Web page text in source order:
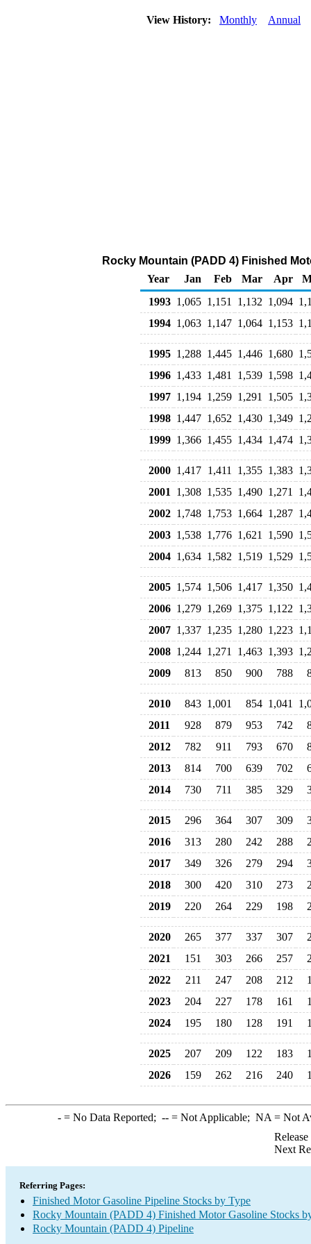
View History: Monthly Annual
Rocky Mountain (PADD 4) Finished
Year
Jan Feb Mar Apr
1993 1,065 1,151 1,132 1,094
1994 1,063 1,147 1,064 1,153
1995 1,288 1,445 1,446 1,680
1996 1,433 1,481 1,539 1,598
1997 1,194 1,259 1,291 1,505
1998 1,447 1,652 1,430 1,349
1999 1,366 1,455 1,434 1,474
2000 1,417 1,411 1,355 1,383
2001
1,308 1,535 1,490 1,271
2002 1,748 1,753 1,664 1,287
2003 1,538 1,776 1,621 1,590
2004 1,634 1,582 1,519 1,529
2005 1,574 1,506 1,417 1,350
2006 1,279 1,269 1,375 1,122
2007 1,337 1,235 1,280 1,223
2008 1,244 1,271 1,463 1,393
2009
813 850 900 788
2010 843 1,001 854 1,041
2011
928 879 953 742
2012
782 911 793 670
2013
814 700 639 702
2014
730 711 385 329
2015 296 364 307 309
2016
313 280 242 288
2017
349 326 279 294
2018
300 420 310 273
2019
220 264 229 198
2020 265 377 337 307
2021
151 303 266 257
2022
211 247 208 212
2023
204 227 178 161
2024
195 180 128 191
2025 207 209 122 183
2026
159 262 216 240
-= No Data Reported; --= Not Applicable; NA = Not
Next
Referring Pages:
Finished Motor Gasoline Pipeline Stocks by Type
Rocky Mountain (PADD 4) Finished Motor Gasoline Stocks
Rocky Mountain (PADD 4) Pipeline